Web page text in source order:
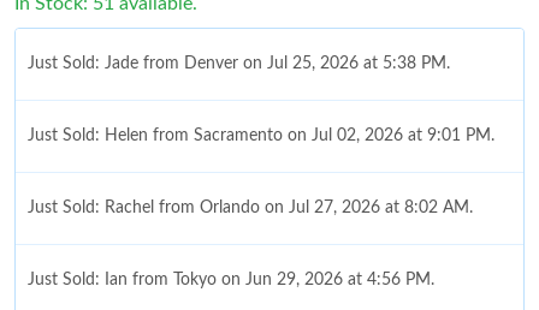
Just Sold: Jade from Denver on Jul 25, 2026 at 5:38 PM.
Just Sold: Helen from Sacramento on Jul 02, 2026 at 9:01 PM.
Just Sold: Rachel from Orlando on Jul 27, 2026 at 8:02 AM.
Just Sold: Ian from Tokyo on Jun 29, 2026 at 4:56 PM.